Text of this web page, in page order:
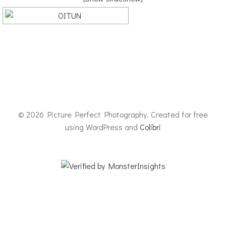
© 2026 Picture Perfect Photography. Created for free
using WordPress and Colibri